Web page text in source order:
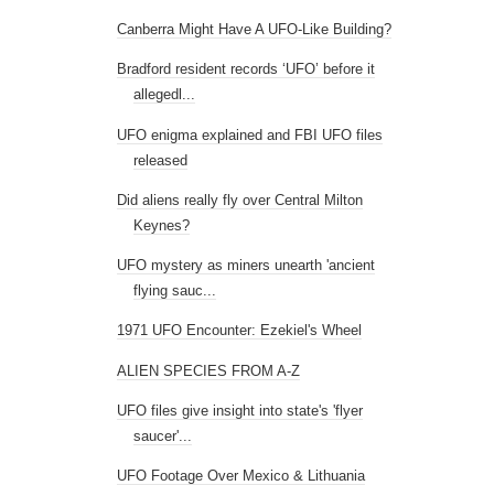
Canberra Might Have A UFO-Like Building?
Bradford resident records ‘UFO’ before it
allegedl...
UFO enigma explained and FBI UFO files
released
Did aliens really fly over Central Milton
Keynes?
UFO mystery as miners unearth 'ancient
flying sauc...
1971 UFO Encounter: Ezekiel's Wheel
ALIEN SPECIES FROM A-Z
UFO files give insight into state's 'flyer
saucer'...
UFO Footage Over Mexico & Lithuania